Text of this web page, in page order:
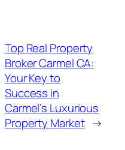
Top Real Property
Broker Carmel CA:
Your Key to
Success in
Carmel’s Luxurious
Property Market →